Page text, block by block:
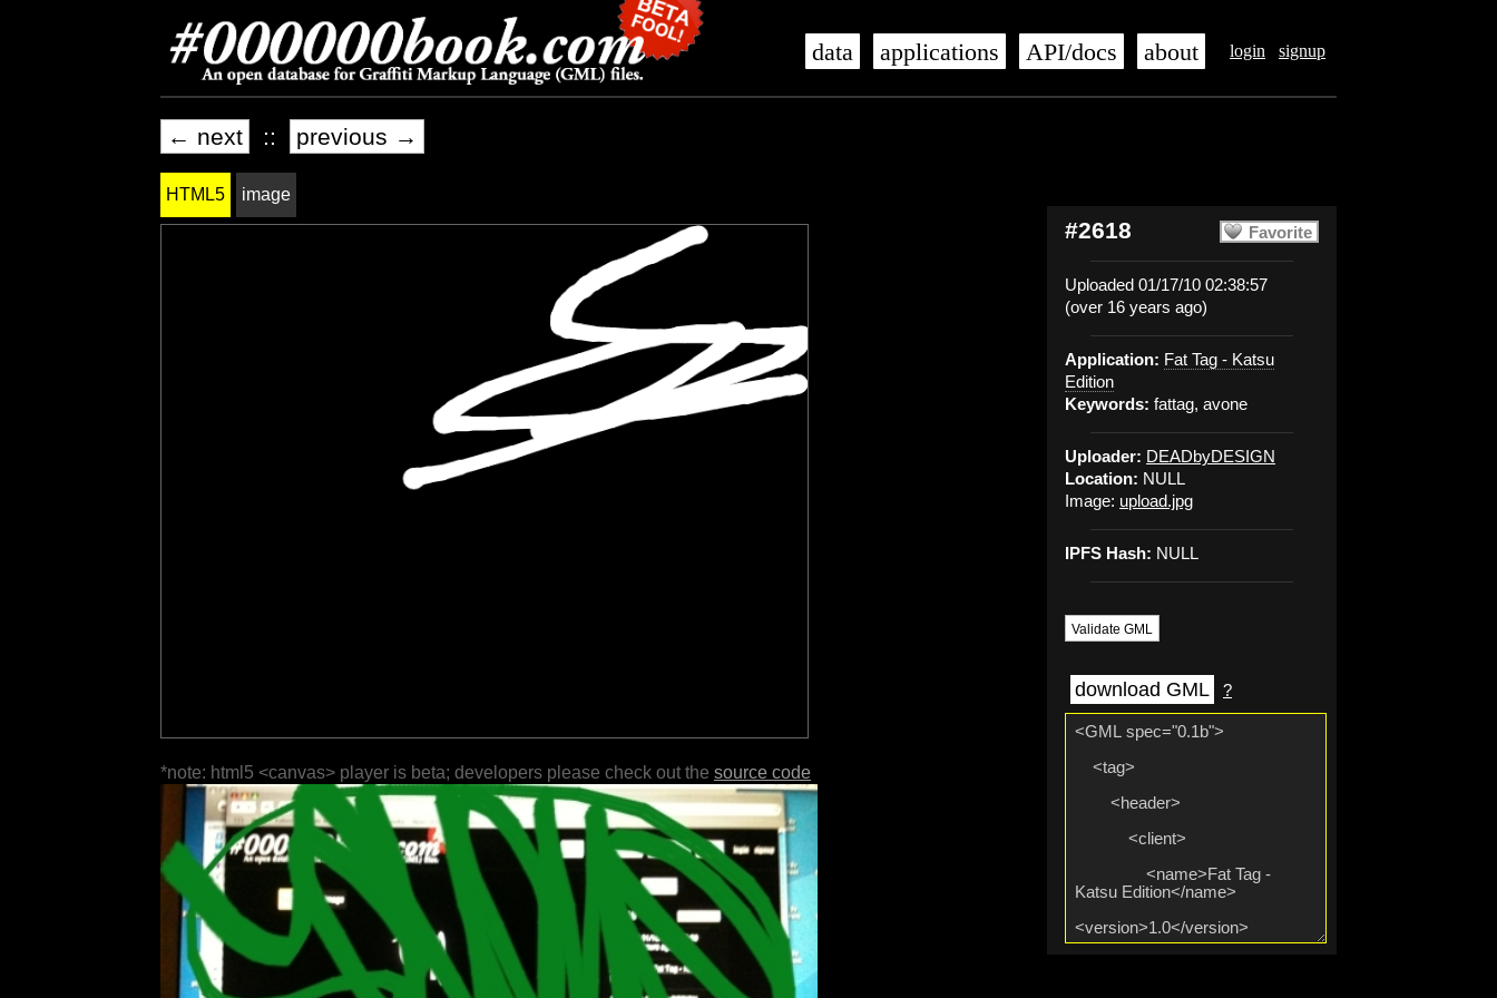
login signup
data applications API/docs about
← next :: previous →
Favorite
#2618
Uploaded 01/17/10 02:38:57
(over 16 years ago)
Application: Fat Tag - Katsu
Edition
Keywords: fattag, avone
Uploader: DEADbyDESIGN
Location: NULL
Image: upload.jpg
IPFS Hash: NULL
Validate GML
download GML ?
HTML5 image
*note: html5 <canvas> player is beta; developers please check out the source code